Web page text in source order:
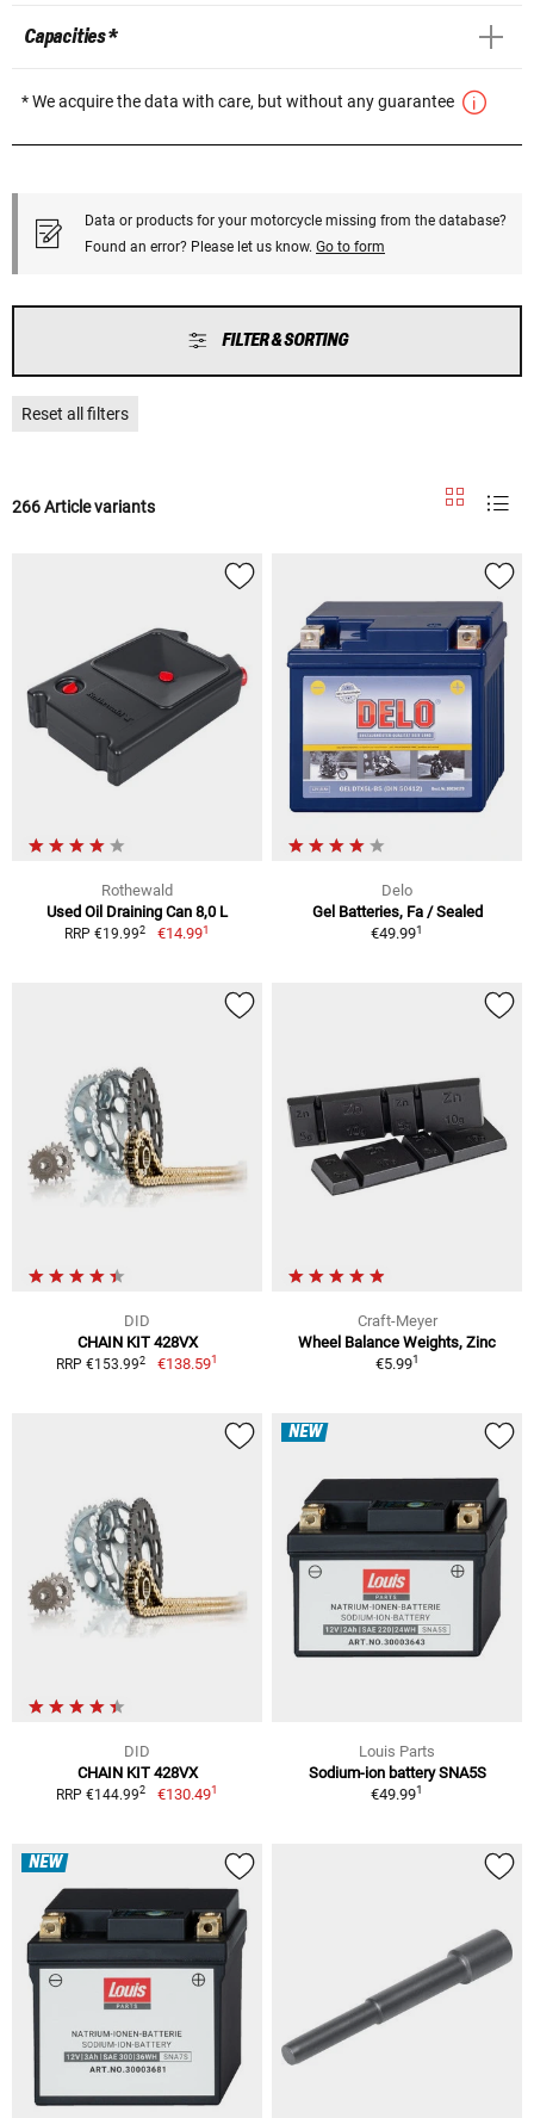
Capacities *
* We acquire the data with care, but without any guarantee
Data or products for your motorcycle missing from the database?
Found an error? Please let us know. Go to form
FILTER & SORTING
Reset all filters
266 Article variants
Rothewald
Used Oil Draining Can 8,0 L
RRP €19.992 €14.991
Delo
Gel Batteries, Fa / Sealed
€49.991
DID
CHAIN KIT 428VX
RRP €153.992 €138.591
Craft-Meyer
Wheel Balance Weights, Zinc
€5.991
DID
CHAIN KIT 428VX
RRP €144.992 €130.491
NEW
Louis Parts
Sodium-ion battery SNA5S
€49.991
NEW